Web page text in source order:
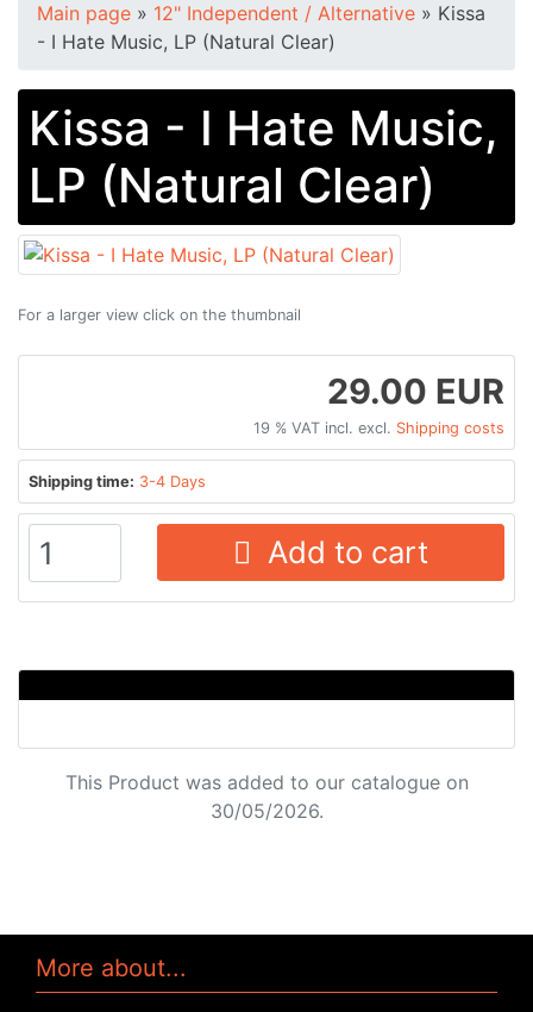
Main page » 12" Independent / Alternative » Kissa
- I Hate Music, LP (Natural Clear)
Kissa - I Hate Music,
LP (Natural Clear)
For a larger view click on the thumbnail
29.00 EUR
19 % VAT incl. excl. Shipping costs
Shipping time: 3-4 Days
Add to cart
This Product was added to our catalogue on
30/05/2026.
More about...